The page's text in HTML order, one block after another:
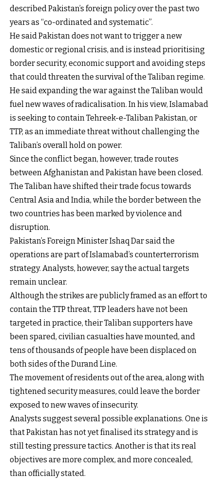
described Pakistan’s foreign policy over the past two
years as “co-ordinated and systematic”.
He said Pakistan does not want to trigger a new
domestic or regional crisis, and is instead prioritising
border security, economic support and avoiding steps
that could threaten the survival of the Taliban regime.
He said expanding the war against the Taliban would
fuel new waves of radicalisation. In his view, Islamabad
is seeking to contain Tehreek-e-Taliban Pakistan, or
TTP, as an immediate threat without challenging the
Taliban’s overall hold on power.
Since the conflict began, however, trade routes
between Afghanistan and Pakistan have been closed.
The Taliban have shifted their trade focus towards
Central Asia and India, while the border between the
two countries has been marked by violence and
disruption.
Pakistan’s Foreign Minister Ishaq Dar said the
operations are part of Islamabad’s counterterrorism
strategy. Analysts, however, say the actual targets
remain unclear.
Although the strikes are publicly framed as an effort to
contain the TTP threat, TTP leaders have not been
targeted in practice, their Taliban supporters have
been spared, civilian casualties have mounted, and
tens of thousands of people have been displaced on
both sides of the Durand Line.
The movement of residents out of the area, along with
tightened security measures, could leave the border
exposed to new waves of insecurity.
Analysts suggest several possible explanations. One is
that Pakistan has not yet finalised its strategy and is
still testing pressure tactics. Another is that its real
objectives are more complex, and more concealed,
than officially stated.